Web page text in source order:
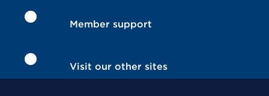
Member support
Visit our other sites